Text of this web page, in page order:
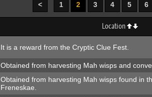
< 1 2 3 4 5 6
Location
It is a reward from the Cryptic Clue Fest.
Obtained from harvesting Mah wisps and
Obtained from harvesting Mah wisps found in
Freneskae.